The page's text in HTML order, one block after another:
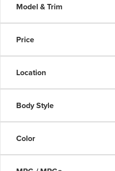
Model & Trim
Price
Location
Body Style
Color